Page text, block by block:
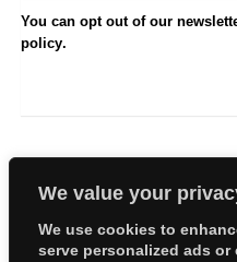
We value your
We use cookies to
serve personalized ads
You can opt out of our
policy.
Copyright © 2026 EllyBabes